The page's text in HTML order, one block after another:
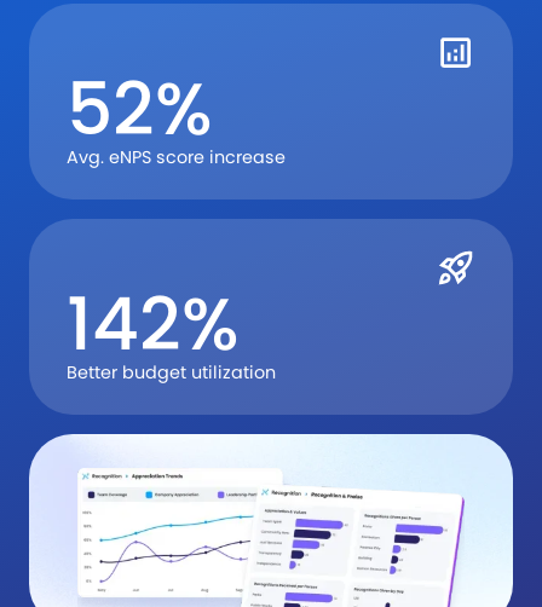
52%
Avg. eNPS score increase
142%
Better budget utilization